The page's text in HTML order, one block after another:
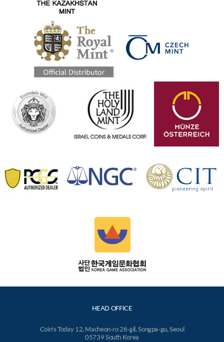
HEAD OFFICE
Coin's Today 12, Macheon-ro 28-gil, Songpa-gu, Seoul
05739 South Korea